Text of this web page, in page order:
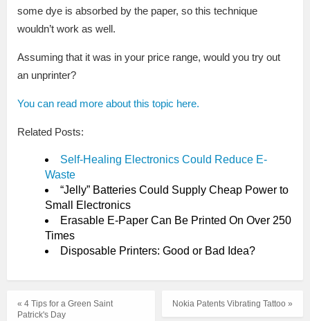
some dye is absorbed by the paper, so this technique
wouldn’t work as well.
Assuming that it was in your price range, would you try out
an unprinter?
You can read more about this topic here.
Related Posts:
Self-Healing Electronics Could Reduce E-
Waste
“Jelly” Batteries Could Supply Cheap Power to
Small Electronics
Erasable E-Paper Can Be Printed On Over 250
Times
Disposable Printers: Good or Bad Idea?
Nokia Patents Vibrating Tattoo »
« 4 Tips for a Green Saint
Patrick's Day